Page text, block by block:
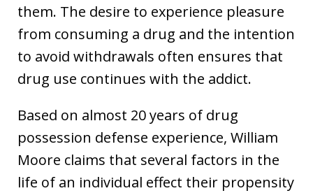
them. The desire to experience pleasure
from consuming a drug and the intention
to avoid withdrawals often ensures that
drug use continues with the addict.
Based on almost 20 years of drug
possession defense experience, William
Moore claims that several factors in the
life of an individual effect their propensity